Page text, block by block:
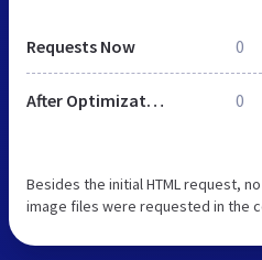
Requests Now 0
After Optimization 0
Besides the initial HTML request,
image files were requested in the